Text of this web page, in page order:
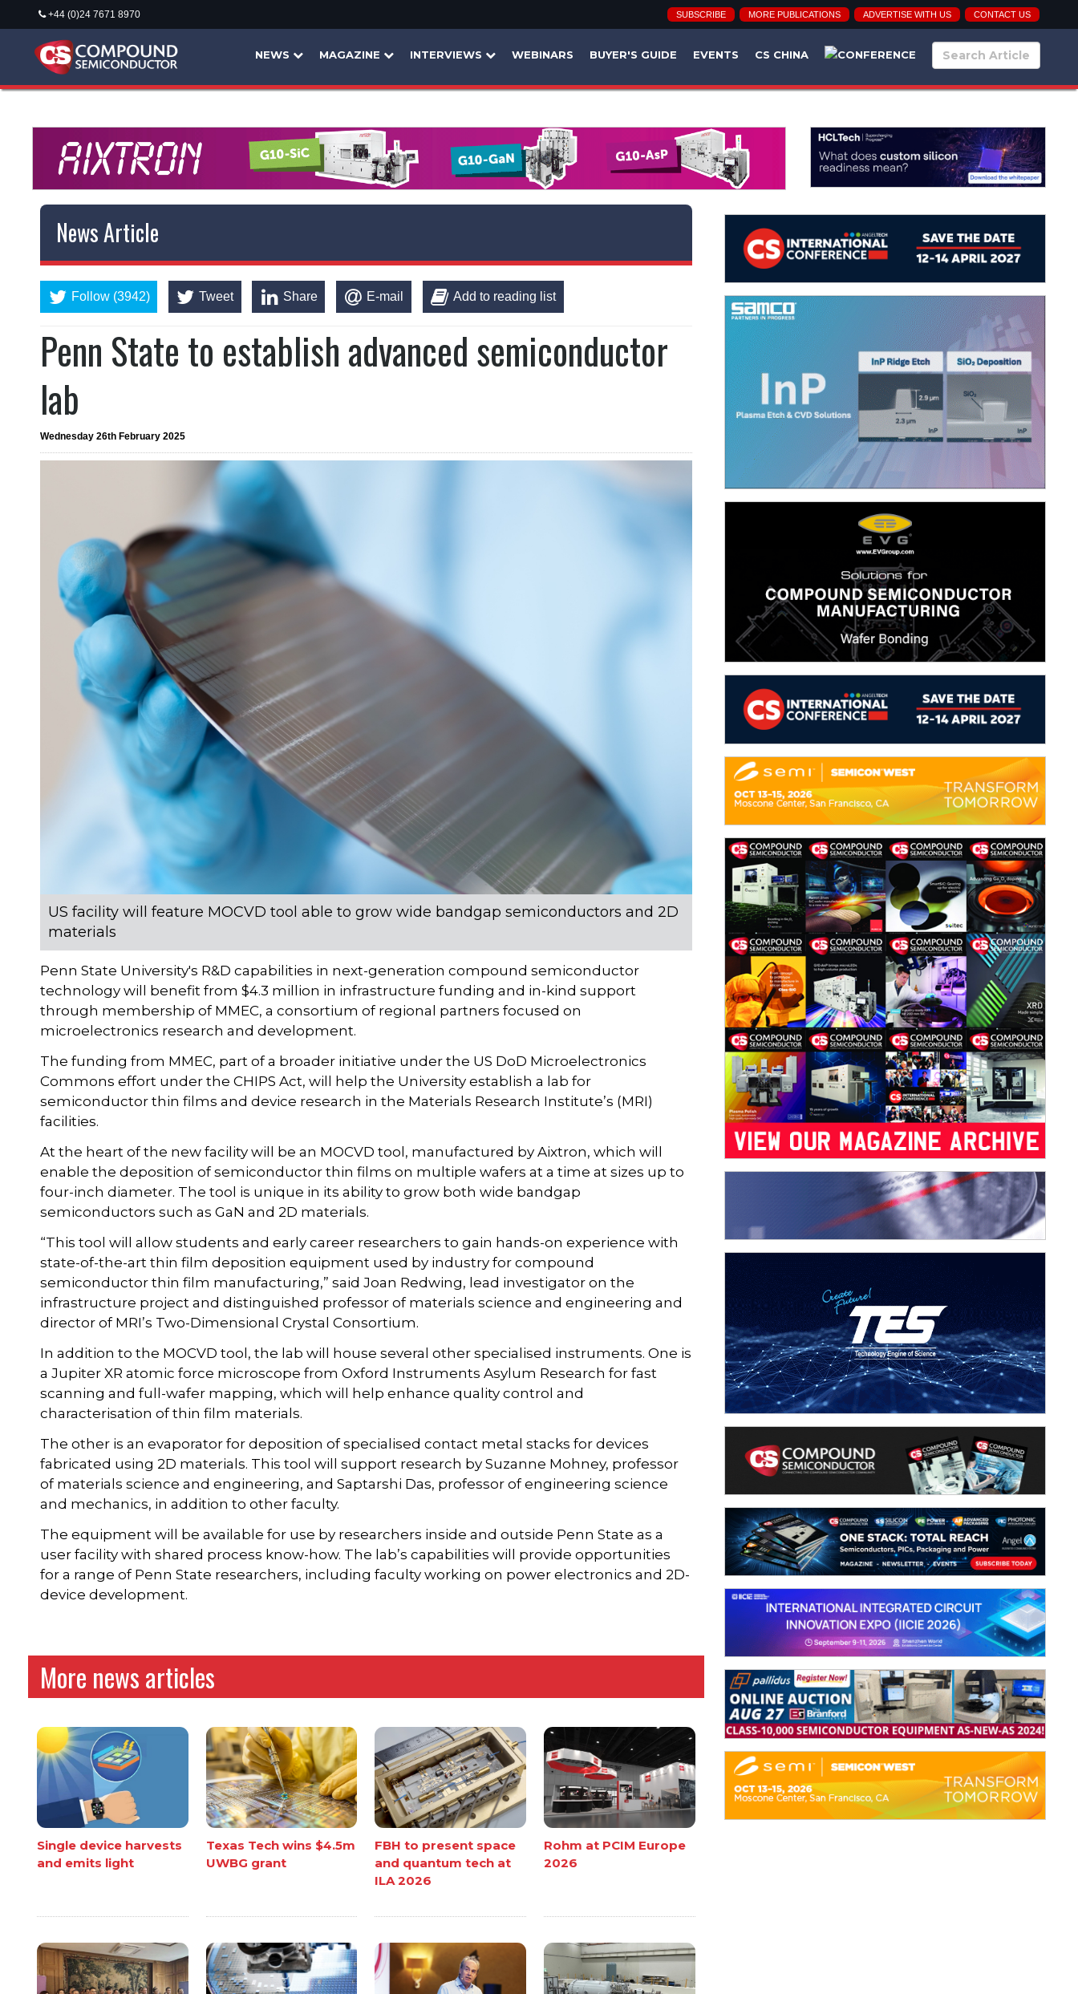
+44 (0)24 7671 8970 SUBSCRIBE MORE PUBLICATIONS ADVERTISE WITH US CONTACT US
NEWS MAGAZINE INTERVIEWS WEBINARS BUYER'S GUIDE EVENTS CS CHINA
News Article
Follow (3942) Tweet Share E-mail Add to reading list
Penn State to establish advanced semiconductor
lab
Wednesday 26th February 2025
US facility will feature MOCVD tool able to grow wide bandgap semiconductors and 2D
materials
Penn State University's R&D capabilities in next-generation compound semiconductor
technology will benefit from $4.3 million in infrastructure funding and in-kind support
through membership of MMEC, a consortium of regional partners focused on
microelectronics research and development.
The funding from MMEC, part of a broader initiative under the US DoD Microelectronics
Commons effort under the CHIPS Act, will help the University establish a lab for
semiconductor thin films and device research in the Materials Research Institute’s (MRI)
facilities.
At the heart of the new facility will be an MOCVD tool, manufactured by Aixtron, which will
enable the deposition of semiconductor thin films on multiple wafers at a time at sizes up to
four-inch diameter. The tool is unique in its ability to grow both wide bandgap
semiconductors such as GaN and 2D materials.
“This tool will allow students and early career researchers to gain hands-on experience with
state-of-the-art thin film deposition equipment used by industry for compound
semiconductor thin film manufacturing,” said Joan Redwing, lead investigator on the
infrastructure project and distinguished professor of materials science and engineering and
director of MRI’s Two-Dimensional Crystal Consortium.
In addition to the MOCVD tool, the lab will house several other specialised instruments. One is
a Jupiter XR atomic force microscope from Oxford Instruments Asylum Research for fast
scanning and full-wafer mapping, which will help enhance quality control and
characterisation of thin film materials.
The other is an evaporator for deposition of specialised contact metal stacks for devices
fabricated using 2D materials. This tool will support research by Suzanne Mohney, professor
of materials science and engineering, and Saptarshi Das, professor of engineering science
and mechanics, in addition to other faculty.
The equipment will be available for use by researchers inside and outside Penn State as a
user facility with shared process know-how. The lab’s capabilities will provide opportunities
for a range of Penn State researchers, including faculty working on power electronics and 2D-
device development.
More news articles
Single device harvests
and emits light
Texas Tech wins $4.5m
UWBG grant
FBH to present space
and quantum tech at
ILA 2026
Rohm at PCIM Europe
2026